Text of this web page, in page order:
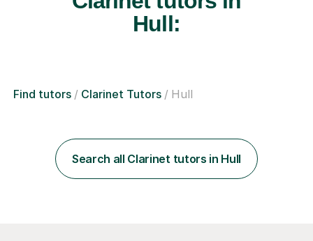
Hull:
Find tutors Clarinet Tutors Hull
Search all Clarinet tutors in Hull